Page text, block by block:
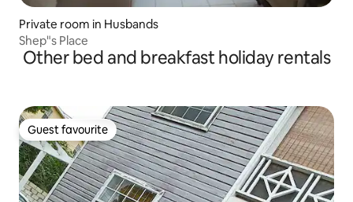
Private room in Husbands
Shep"s Place
Other bed and breakfast holiday rentals
Guest favourite
Guest favourite